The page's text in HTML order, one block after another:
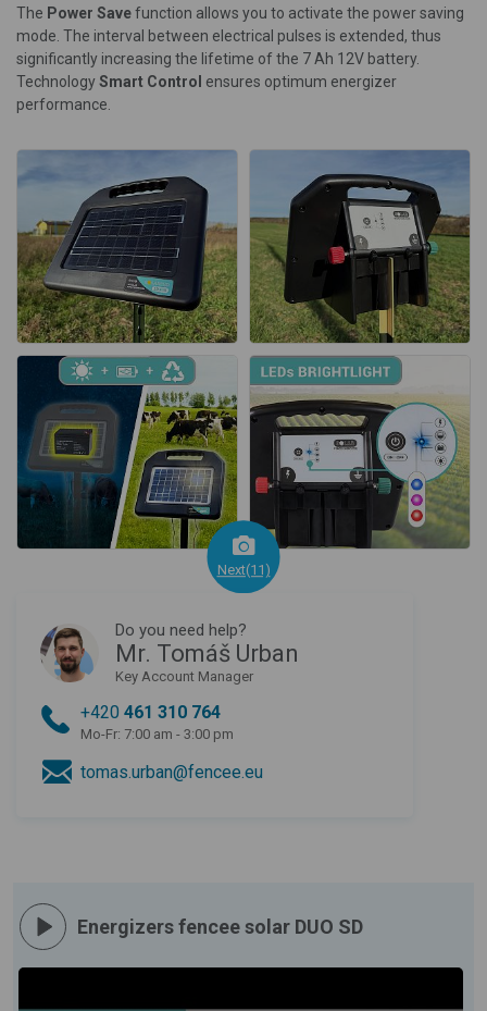
The Power Savefunction allows you to activate the power saving
mode. The interval between electrical pulses is extended, thus
significantly increasing the lifetime of the 7 Ah 12V battery.
TechnologySmart Control ensures optimum energizer
performance.
Next(11)
Do you need help?
Mr. Tomáš Urban
Key Account Manager
+420 461 310 764
Mo-Fr: 7:00 am - 3:00 pm
tomas.urban@fencee.eu
Energizers fencee solar DUO SD